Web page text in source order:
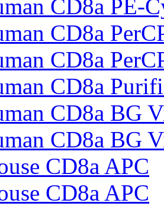
CD8a PE-
CD8a
CD8a
CD8a
CD8a BG
CD8a BG
CD8a APC
CD8a APC